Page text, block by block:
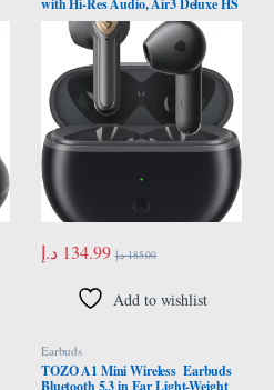
Semi in-Ear Headphones with
LDAC, ENC Clear Call, APP
Control, 14.2mm Large Driver,
Game Mode, In-ear Detection, Total
20H Playtime
134.99 د.إ 185.00 د.إ
Add to wishlist
Earbuds
TOZO A1 Mini Wireless Earbuds
Bluetooth 5.3 in Ear Light-Weight